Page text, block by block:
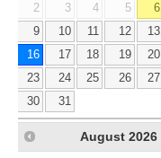
2
3 4 5 6
9
10 11 12 13
16
17 18 19 20
23
24 25 26 27
30
31
August 2026